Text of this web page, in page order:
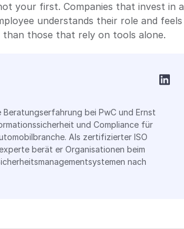
your first. Companies that invest in a
understands their role and feels
those that rely on tools alone.
bei PwC und Ernst
und Compliance für
Als zertifizierter ISO
berät er Organisationen beim
nach